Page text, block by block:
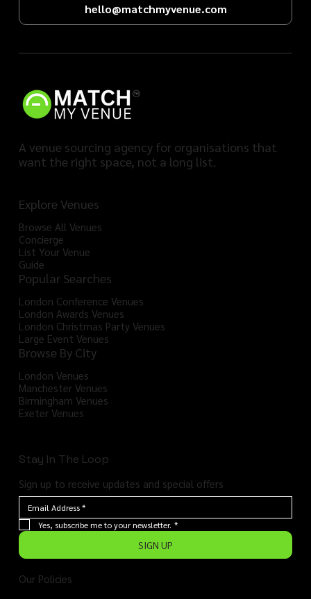
hello@matchmyvenue.com
A venue sourcing agency for organisations that
want the right space, not a long list.
Explore Venues
Browse All Venues
Concierge
List Your Venue
Guide
Popular Searches
London Conference Venues
London Awards Venues
London Christmas Party Venues
Large Event Venues
Browse By City
London Venues
Manchester Venues
Birmingham Venues
Exeter Venues
Stay In The Loop
Sign up to receive updates and special offers
Yes, subscribe me to your newsletter. *
SIGN UP
Our Policies